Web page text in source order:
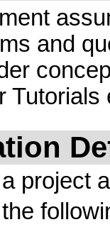
and
project